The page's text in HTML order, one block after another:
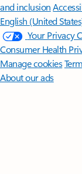
and inclusion
English (United
Your Privacy
Consumer Health
Manage cookies
About our ads